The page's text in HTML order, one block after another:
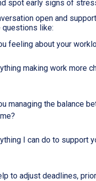
spot early signs of
open and
questions like:
feeling about your
making work more
managing the balance
I can do to support
to adjust deadlines,